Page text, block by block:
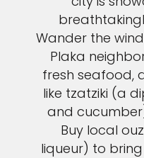
Wander the
Plaka
fresh seafood,
like tzatziki (a
and
Buy local
liqueur) to